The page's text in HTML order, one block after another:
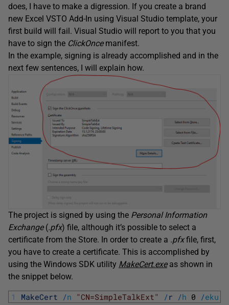
does, I have to make a digression. If you create a brand
new Excel VSTO Add-In using Visual Studio template, your
first build will fail. Visual Studio will report to you that you
have to sign the ClickOncemanifest.
In the example, signing is already accomplished and in the
next few sentences, I will explain how.
The project is signed by using the Personal Information
Exchange(.pfx) file, although it’s possible to select a
certificate from the Store. In order to create a .pfxfile, first,
you have to create a certificate. This is accomplished by
using the Windows SDK utility MakeCert.exeas shown in
the snippet below.
1 MakeCert /n "CN=SimpleTalkExt" /r /h 0 /eku